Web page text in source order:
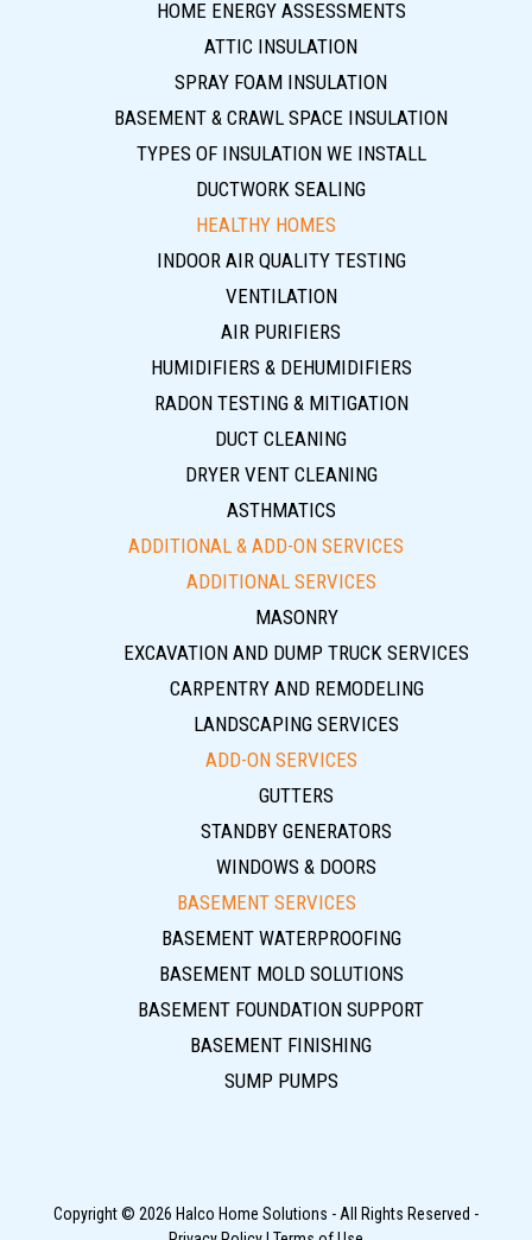
HOME ENERGY ASSESSMENTS
ATTIC INSULATION
SPRAY FOAM INSULATION
BASEMENT & CRAWL SPACE INSULATION
TYPES OF INSULATION WE INSTALL
DUCTWORK SEALING
HEALTHY HOMES
INDOOR AIR QUALITY TESTING
VENTILATION
AIR PURIFIERS
HUMIDIFIERS & DEHUMIDIFIERS
RADON TESTING & MITIGATION
DUCT CLEANING
DRYER VENT CLEANING
ASTHMATICS
ADDITIONAL & ADD-ON SERVICES
ADDITIONAL SERVICES
MASONRY
EXCAVATION AND DUMP TRUCK SERVICES
CARPENTRY AND REMODELING
LANDSCAPING SERVICES
ADD-ON SERVICES
GUTTERS
STANDBY GENERATORS
WINDOWS & DOORS
BASEMENT SERVICES
BASEMENT WATERPROOFING
BASEMENT MOLD SOLUTIONS
BASEMENT FOUNDATION SUPPORT
BASEMENT FINISHING
SUMP PUMPS
Copyright © 2026 Halco Home Solutions - All Rights Reserved -